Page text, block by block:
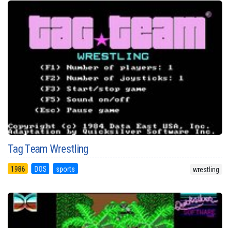
Tag Team Wrestling
1986 DOS sports wrestling